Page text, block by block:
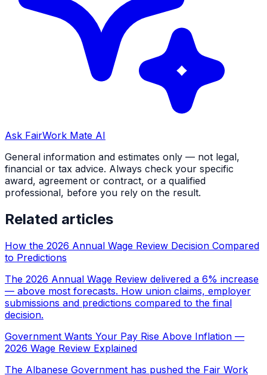
Ask FairWork Mate AI
General information and estimates only — not legal,
financial or tax advice. Always check your specific
award, agreement or contract, or a qualified
professional, before you rely on the result.
Related articles
How the 2026 Annual Wage Review Decision Compared
to Predictions
The 2026 Annual Wage Review delivered a 6% increase
— above most forecasts. How union claims, employer
submissions and predictions compared to the final
decision.
Government Wants Your Pay Rise Above Inflation —
2026 Wage Review Explained
The Albanese Government has pushed the Fair Work